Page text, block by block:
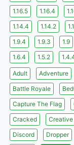
1.16.5
1.16.4
1.14.4
1.14.2
1.9.4
1.9.3 1.9
1.6.4
1.5.2
Adult Adventure
Battle Royale
Capture The Flag
Cracked
Creative
Discord
Dropper